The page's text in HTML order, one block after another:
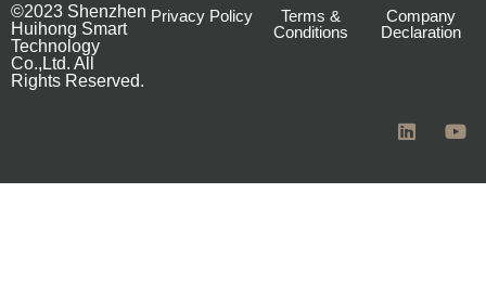
©2023 Shenzhen
Huihong Smart
Technology
Co.,Ltd. All
Rights Reserved.
Privacy Policy
Terms &
Conditions
Company
Declaration